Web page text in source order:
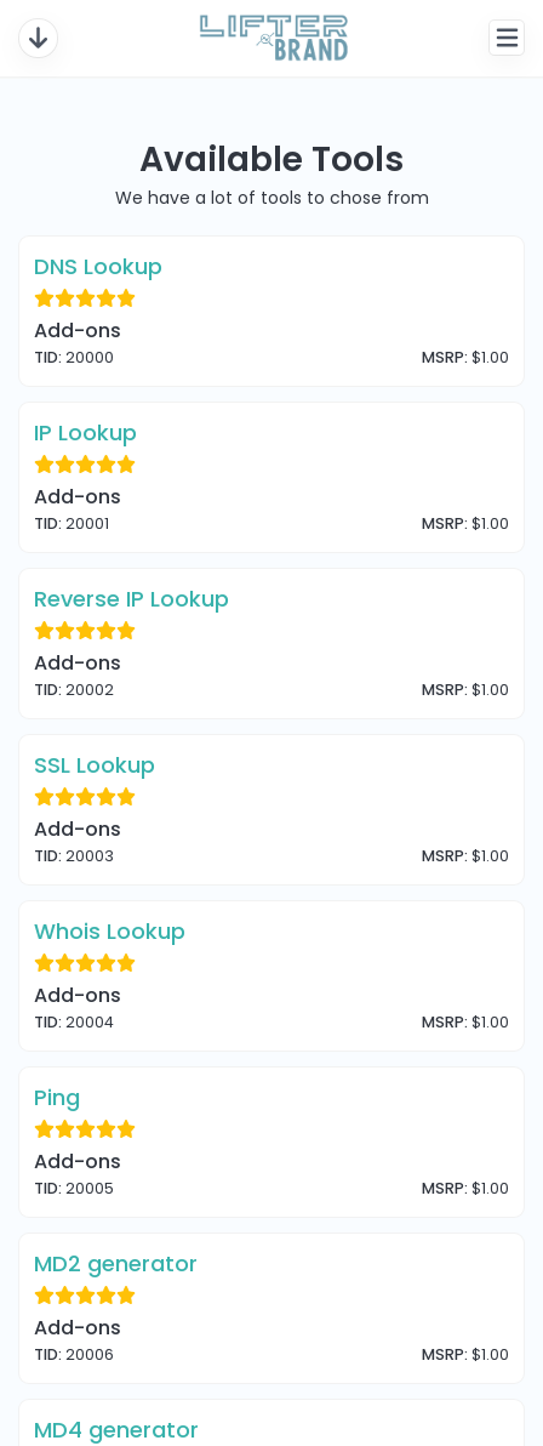
Available Tools
We have a lot of tools to chose from
DNS Lookup
Add-ons
TID: 20000 MSRP: $1.00
IP Lookup
Add-ons
TID: 20001 MSRP: $1.00
Reverse IP Lookup
Add-ons
TID: 20002 MSRP: $1.00
SSL Lookup
Add-ons
TID: 20003 MSRP: $1.00
Whois Lookup
Add-ons
TID: 20004 MSRP: $1.00
Ping
Add-ons
TID: 20005 MSRP: $1.00
MD2 generator
Add-ons
TID: 20006 MSRP: $1.00
MD4 generator